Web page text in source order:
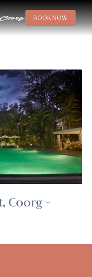
BOOK NOW
Coorg -